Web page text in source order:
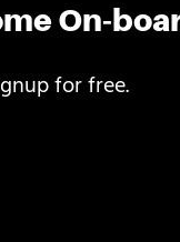
On-
for free.